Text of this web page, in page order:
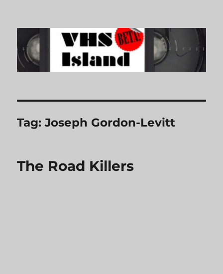
VHS Island
Tag:Joseph Gordon-Levitt
The Road Killers